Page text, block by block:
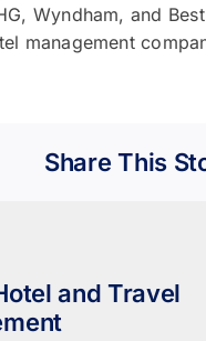
Wyndham, and
management
Share This
and Travel